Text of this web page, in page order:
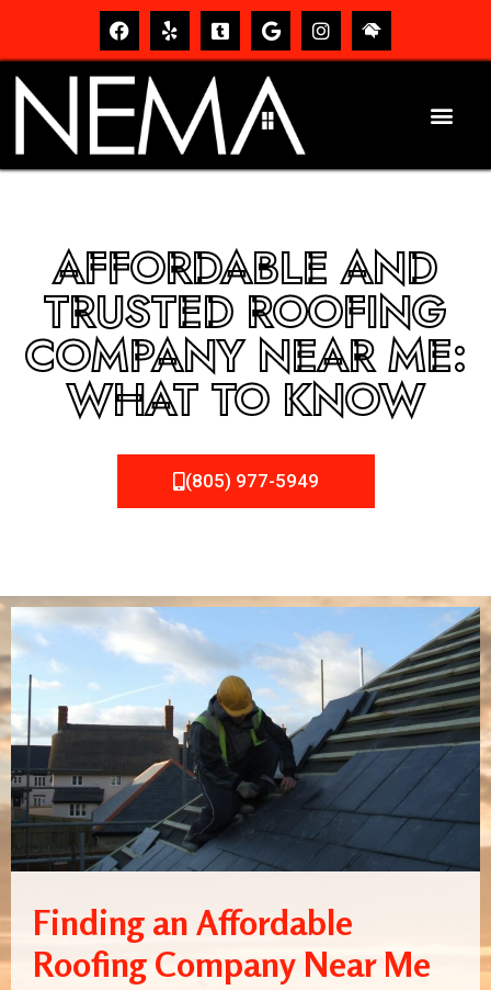
AFFORDABLE AND
TRUSTED ROOFING
COMPANY NEAR ME:
WHAT TO KNOW
(805) 977-5949
Finding an Affordable
Roofing Company Near Me